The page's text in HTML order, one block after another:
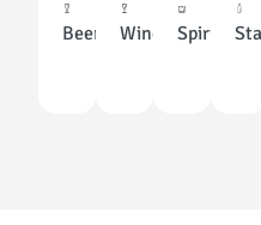
Beer Wine Spirits